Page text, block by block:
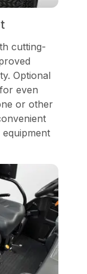
cutting-
Optional
even
or other